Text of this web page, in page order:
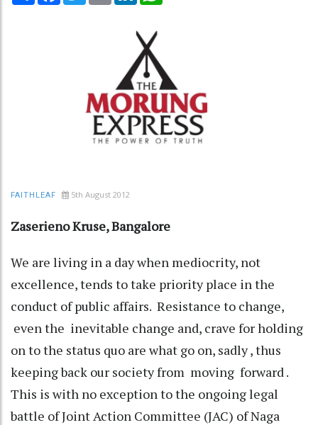
FAITHLEAF 5th August 2012
Zaserieno Kruse, Bangalore
We are living in a day when mediocrity, not
excellence, tends to take priority place in the
conduct of public affairs. Resistance to change,
even the inevitable change and, crave for holding
on to the status quo are what go on, sadly , thus
keeping back our society from moving forward .
This is with no exception to the ongoing legal
battle of Joint Action Committee (JAC) of Naga